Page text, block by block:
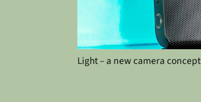
Light – a new camera concept